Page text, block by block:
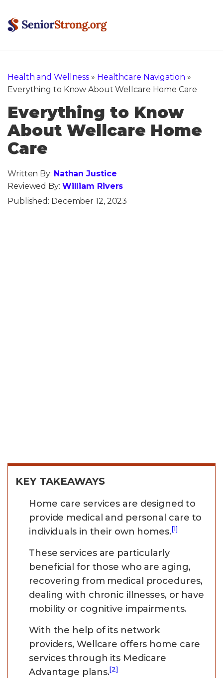
Health and Wellness » Healthcare Navigation »
Everything to Know About Wellcare Home Care
Everything to Know
About Wellcare Home
Care
Written By: Nathan Justice
Reviewed By: William Rivers
Published: December 12, 2023
KEY TAKEAWAYS
Home care services are designed to
provide medical and personal care to
individuals in their own homes.[1]
These services are particularly
beneficial for those who are aging,
recovering from medical procedures,
dealing with chronic illnesses, or have
mobility or cognitive impairments.
With the help of its network
providers, Wellcare offers home care
services through its Medicare
Advantage plans.[2]